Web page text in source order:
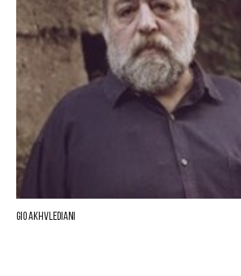
Gio Akhvlediani